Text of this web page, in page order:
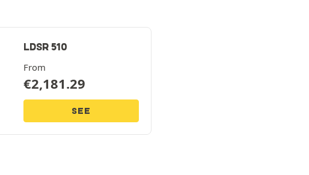
LDSR 510
From
€2,181.29
SEE